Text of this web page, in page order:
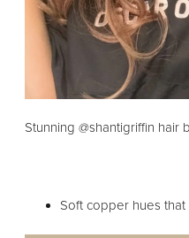
Stunning @shantigriffin hair
Soft copper hues